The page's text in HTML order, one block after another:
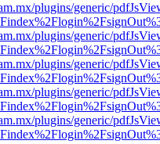
plugins/generic/
plugins/generic/
plugins/generic/
plugins/generic/
plugins/generic/